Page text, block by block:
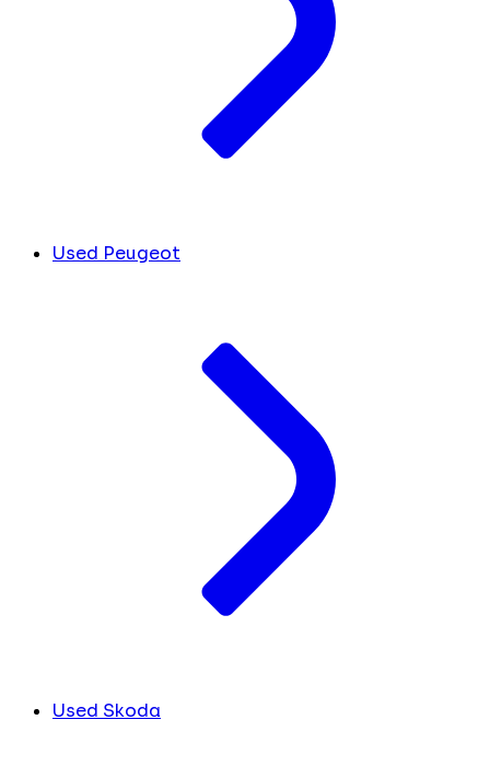
Used Peugeot
Used Skoda